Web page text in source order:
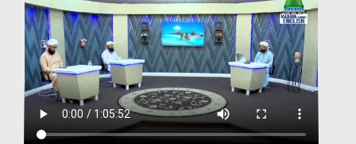
Volunteer Portal
Rohani Ilaj
Donation